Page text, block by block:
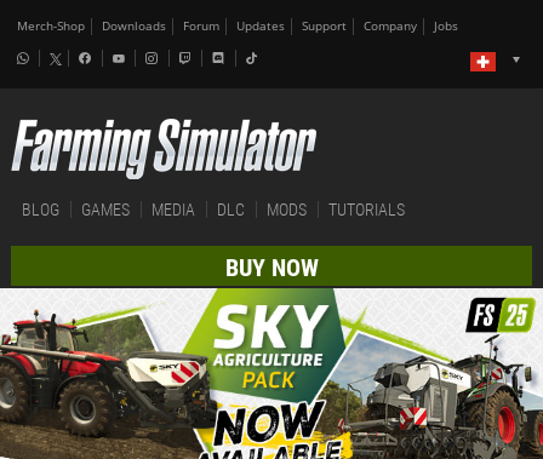
Merch-Shop Downloads Forum Updates Support Company Jobs
BLOG GAMES MEDIA DLC MODS TUTORIALS
BUY NOW